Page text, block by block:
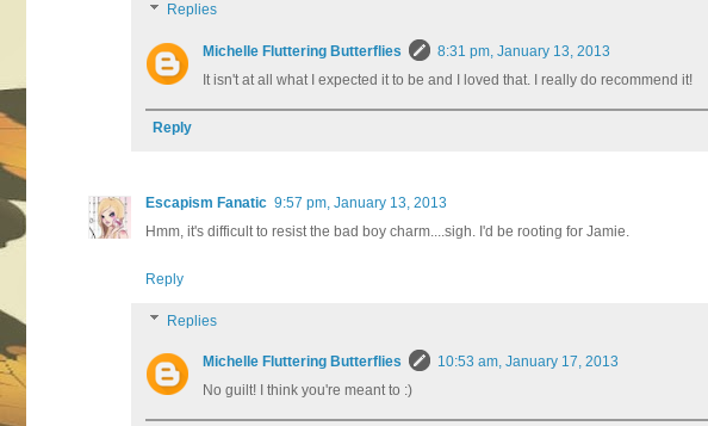
Replies
Michelle Fluttering Butterflies
8:31 pm, January 13, 2013
It isn't at all what I expected it to be and I loved that. I really do recommend it!
Reply
Escapism Fanatic 9:57 pm, January 13, 2013
Hmm, it's difficult to resist the bad boy charm....sigh. I'd be rooting for Jamie.
Reply
Replies
Michelle Fluttering Butterflies
10:53 am, January 17, 2013
No guilt! I think you're meant to :)